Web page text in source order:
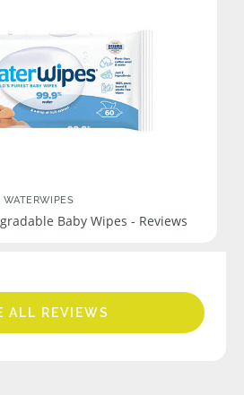
WATERWIPES
Baby Wipes - Reviews
ALL REVIEWS